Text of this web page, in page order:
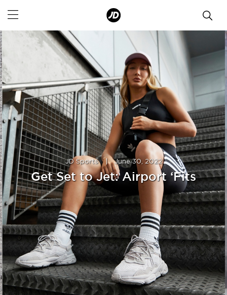
JD Sports | June 30, 2022
Get Set to Jet: Airport ‘Fits